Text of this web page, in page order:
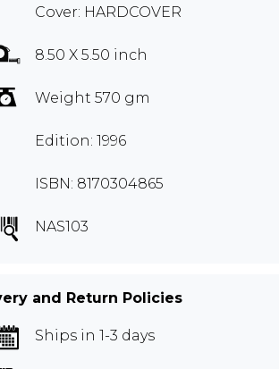
Cover: HARDCOVER
8.50 X 5.50 inch
Weight 570 gm
Edition: 1996
ISBN: 8170304865
NAS103
and Return Policies
Ships in 1-3 days